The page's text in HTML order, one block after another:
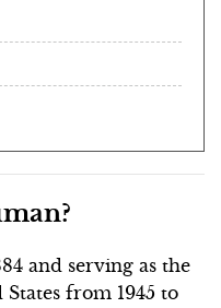
and serving as the
from 1945 to